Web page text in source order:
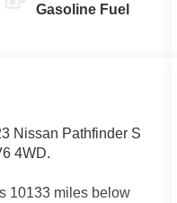
Gasoline Fuel
Nissan Pathfinder S
4WD.
10133 miles below